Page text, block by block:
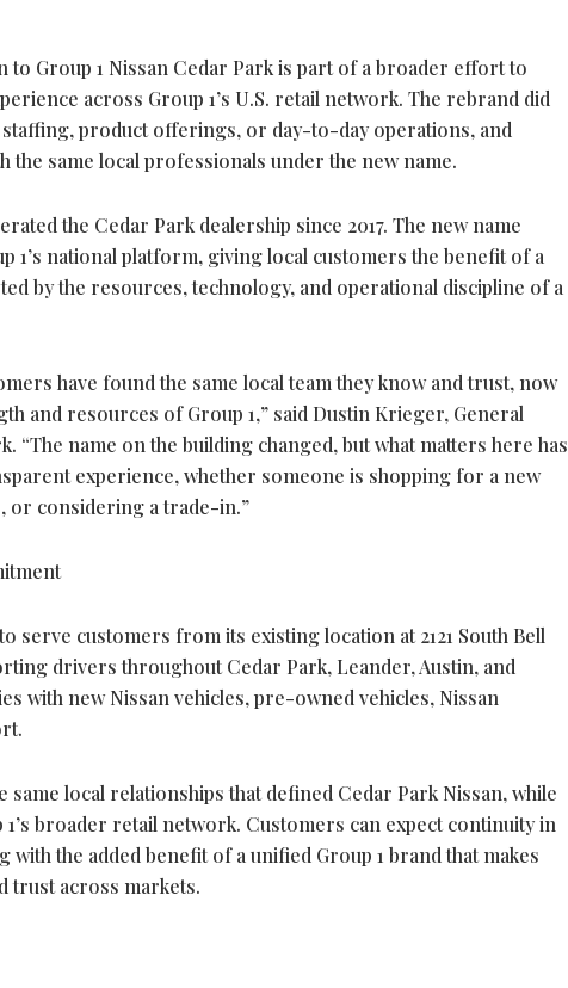
Group 1 Nissan Cedar Park is part of a broader effort to
across Group 1’s U.S. retail network. The rebrand did
product offerings, or day-to-day operations, and
the same local professionals under the new name.
the Cedar Park dealership since 2017. The new name
1’s national platform, giving local customers the benefit of a
by the resources, technology, and operational discipline of a
have found the same local team they know and trust, now
and resources of Group 1,” said Dustin Krieger, General
“The name on the building changed, but what matters here has
experience, whether someone is shopping for a new
or considering a trade-in.”
serve customers from its existing location at 2121 South Bell
drivers throughout Cedar Park, Leander, Austin, and
with new Nissan vehicles, pre-owned vehicles, Nissan
local relationships that defined Cedar Park Nissan, while
broader retail network. Customers can expect continuity in
with the added benefit of a unified Group 1 brand that makes
trust across markets.